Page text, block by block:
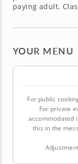
paying adult.
YOUR MENU
For public
For private
accommodated
this in the